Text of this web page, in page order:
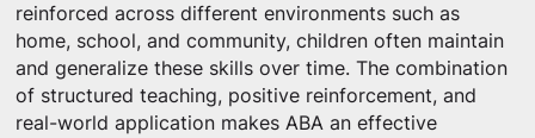
reinforced across different environments such as
home, school, and community, children often maintain
and generalize these skills over time. The combination
of structured teaching, positive reinforcement, and
real-world application makes ABA an effective